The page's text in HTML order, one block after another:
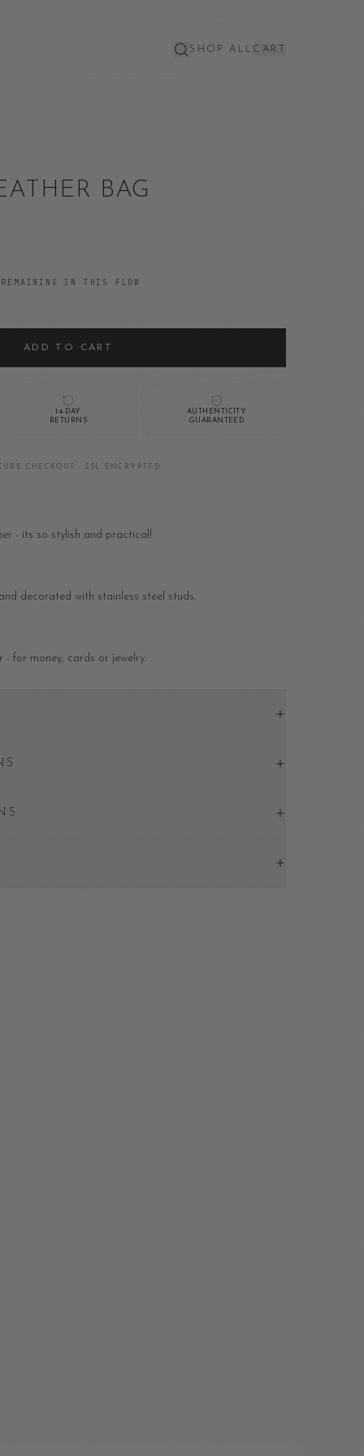
SHOP ALL CART
BAG
REMAINING IN THIS FLOW
ADD TO CART
14-DAY
RETURNS
AUTHENTICITY
GUARANTEED
CHECKOUT · SSL ENCRYPTED
- its so stylish and practical!
decorated with stainless steel studs.
- for money, cards or jewelry.